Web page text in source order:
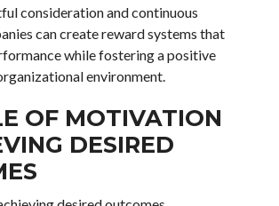
consideration and continuous
can create reward systems that
while fostering a positive
environment.
OF MOTIVATION
DESIRED